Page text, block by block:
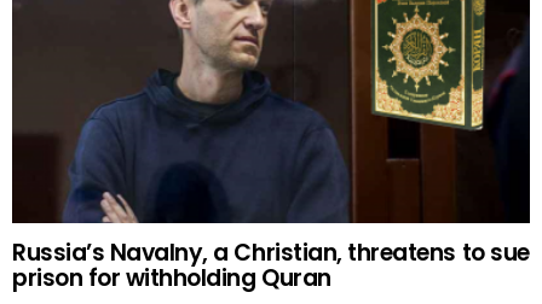
Russia’s Navalny, a Christian, threatens to sue
prison for withholding Quran